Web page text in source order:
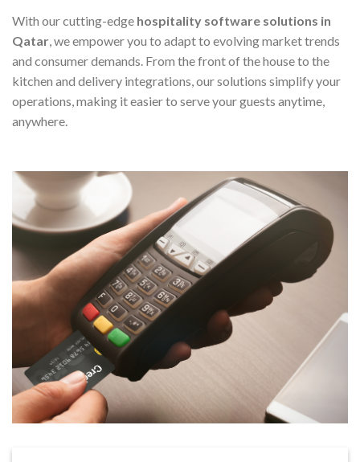
With our cutting-edge hospitality software solutions in
Qatar , we empower you to adapt to evolving market trends
and consumer demands. From the front of the house to the
kitchen and delivery integrations, our solutions simplify your
operations, making it easier to serve your guests anytime,
anywhere.